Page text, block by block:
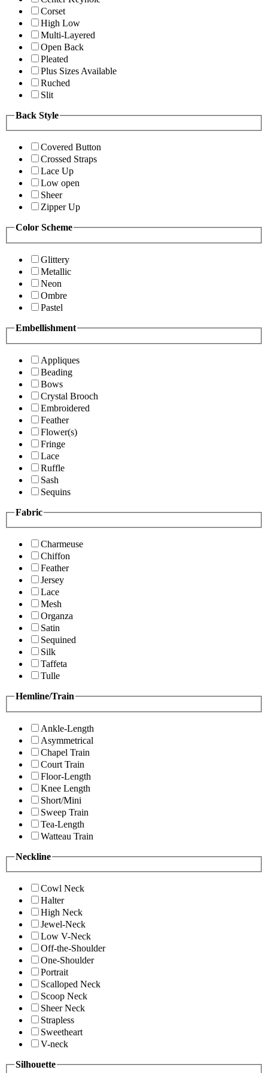
Corset
High Low
Multi-Layered
Open Back
Pleated
Plus Sizes Available
Ruched
Slit
Back Style
Covered Button
Crossed Straps
Lace Up
Low open
Sheer
Zipper Up
Color Scheme
Glittery
Metallic
Neon
Ombre
Pastel
Embellishment
Appliques
Beading
Bows
Crystal Brooch
Embroidered
Feather
Flower(s)
Fringe
Lace
Ruffle
Sash
Sequins
Fabric
Charmeuse
Chiffon
Feather
Jersey
Lace
Mesh
Organza
Satin
Sequined
Silk
Taffeta
Tulle
Hemline/Train
Ankle-Length
Asymmetrical
Chapel Train
Court Train
Floor-Length
Knee Length
Short/Mini
Sweep Train
Tea-Length
Watteau Train
Neckline
Cowl Neck
Halter
High Neck
Jewel-Neck
Low V-Neck
Off-the-Shoulder
One-Shoulder
Portrait
Scalloped Neck
Scoop Neck
Sheer Neck
Strapless
Sweetheart
V-neck
Silhouette